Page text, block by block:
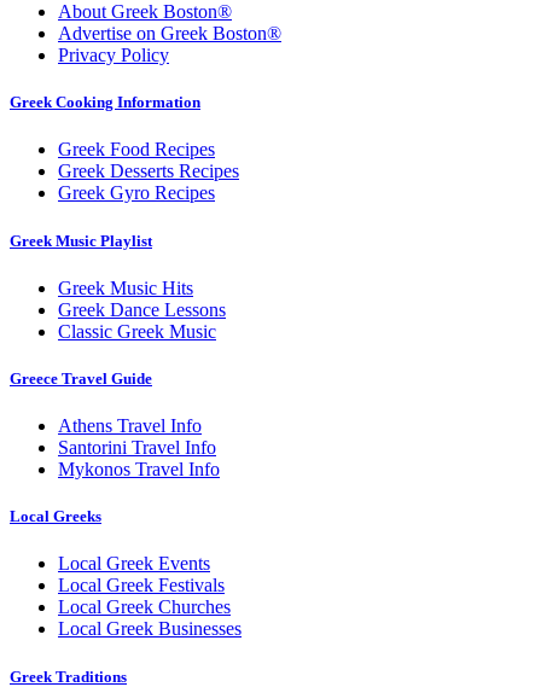
About Greek Boston®
Advertise on Greek Boston®
Privacy Policy
Greek Cooking Information
Greek Food Recipes
Greek Desserts Recipes
Greek Gyro Recipes
Greek Music Playlist
Greek Music Hits
Greek Dance Lessons
Classic Greek Music
Greece Travel Guide
Athens Travel Info
Santorini Travel Info
Mykonos Travel Info
Local Greeks
Local Greek Events
Local Greek Festivals
Local Greek Churches
Local Greek Businesses
Greek Traditions